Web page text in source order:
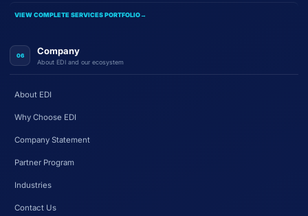
VIEW COMPLETE SERVICES PORTFOLIO→
06 Company
About EDI and our ecosystem
About EDI
Why Choose EDI
Company Statement
Partner Program
Industries
Contact Us